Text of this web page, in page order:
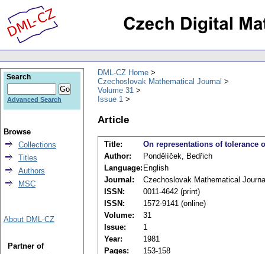
DML-CZ Home
Czechoslovak Mathematical Journal
Volume 31
Issue 1
Article
Title:
On representations of tolerance
Author:
Pondělíček, Bedřich
Language: English
Journal:
Czechoslovak Mathematical
ISSN:
0011-4642 (print)
ISSN:
1572-9141 (online)
Volume:
31
Issue:
1
Year:
1981
Pages:
153-158
Search
Advanced Search
Browse
Collections
Titles
Authors
MSC
About DML-CZ
Partner of